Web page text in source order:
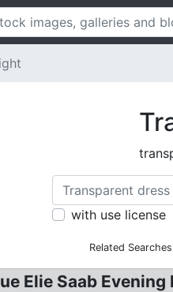
with use license
Related
Elie Saab